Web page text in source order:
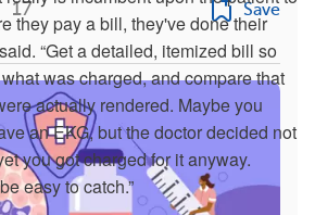
they pay a bill, they've done their
“Get a detailed, itemized bill so
was charged, and compare that
actually rendered. Maybe you
an EKG, but the doctor decided not
you got charged for it anyway.
easy to catch.”
17 Save